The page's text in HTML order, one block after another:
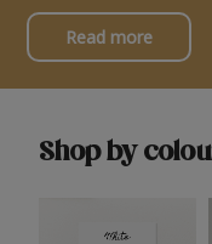
Read more
Shop by